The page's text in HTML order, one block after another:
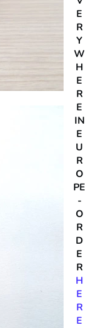
E
R
Y
W
H
E
R
E
IN
E
U
R
O
PE
-
O
R
D
E
R
H
E
R
E